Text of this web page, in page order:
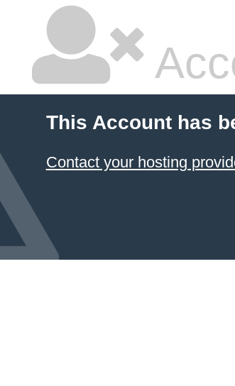
This Account has
Contact your hosting